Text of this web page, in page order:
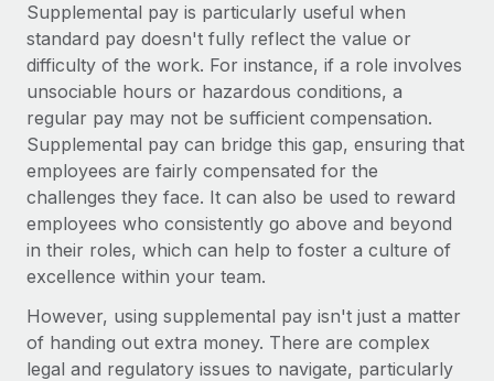
Compliance watchtower
Stay ahead of compliance risks
Device management
Provision and track IT devices globally
Entity setup
Establish compliant entities fast
Mobility & Relocation
Relocate employees with ease
Benefits
Manage employee benefits with ease
See all resources
BLOG
Global Payroll
EOR & PEO
Contractor Management
Compliance
Work visas & permits
Supplemental pay is particularly useful when
standard pay doesn't fully reflect the value or
difficulty of the work. For instance, if a role involves
unsociable hours or hazardous conditions, a
regular pay may not be sufficient compensation.
Supplemental pay can bridge this gap, ensuring that
employees are fairly compensated for the
challenges they face. It can also be used to reward
employees who consistently go above and beyond
in their roles, which can help to foster a culture of
excellence within your team.
However, using supplemental pay isn't just a matter
of handing out extra money. There are complex
legal and regulatory issues to navigate, particularly